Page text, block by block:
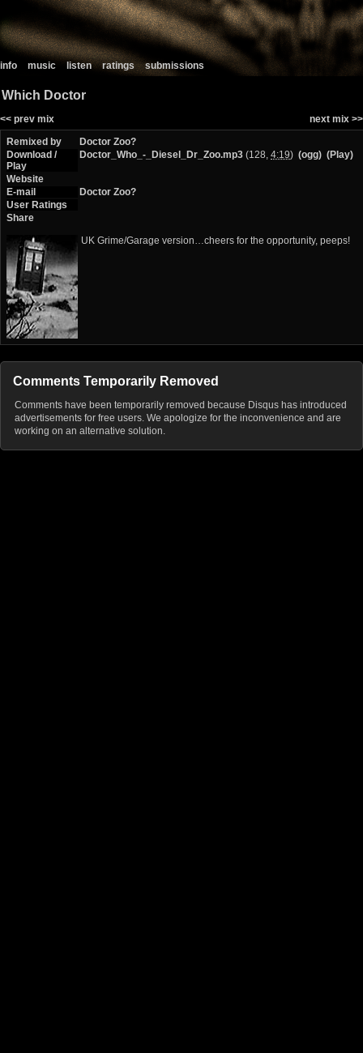
info music listen ratings submissions
Which Doctor
next mix >>
<< prev mix
Remixed by
Doctor Zoo?
Download /
Play
Doctor_Who_-_Diesel_Dr_Zoo.mp3 (128, 4:19) (ogg) (Play)
Website
E-mail
Doctor Zoo?
User Ratings
Share
UK Grime/Garage version…cheers for the opportunity, peeps!
Comments Temporarily Removed
Comments have been temporarily removed because Disqus has introduced
advertisements for free users. We apologize for the inconvenience and are
working on an alternative solution.